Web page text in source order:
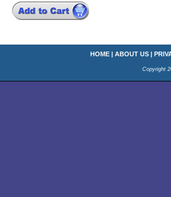
HOME | ABOUT US |
Copyright